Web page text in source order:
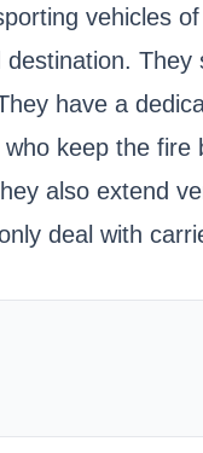
vehicles
have a
keep the
also extend
deal with